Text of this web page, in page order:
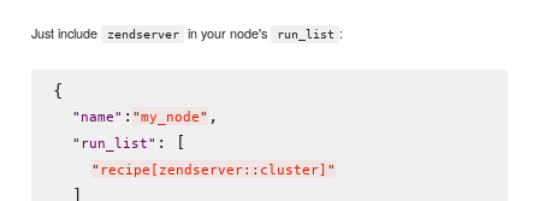
Just include zendserver in your node's run_list :
{
" name" : "my_node" ,
" run_list" : [
" recipe[zendserver::cluster] "
  ]